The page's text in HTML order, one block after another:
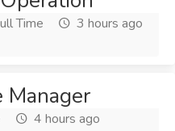
Time
3 hours ago
Manager
4 hours ago